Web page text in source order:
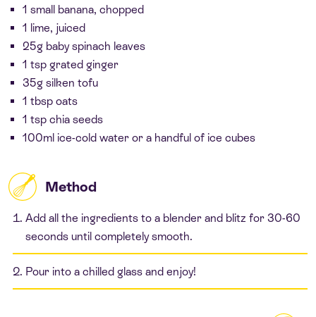
1 small banana, chopped
1 lime, juiced
25g baby spinach leaves
1 tsp grated ginger
35g silken tofu
1 tbsp oats
1 tsp chia seeds
100ml ice-cold water or a handful of ice cubes
Method
Add all the ingredients to a blender and blitz for 30-60
seconds until completely smooth.
Pour into a chilled glass and enjoy!